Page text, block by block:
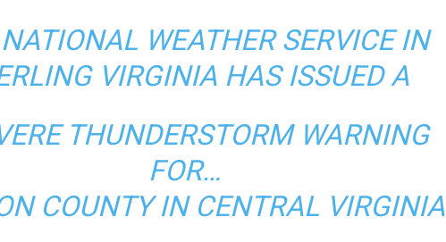
WEATHER SERVICE IN
VIRGINIA HAS ISSUED A
THUNDERSTORM WARNING
FOR…
COUNTY IN CENTRAL VIRGINIA